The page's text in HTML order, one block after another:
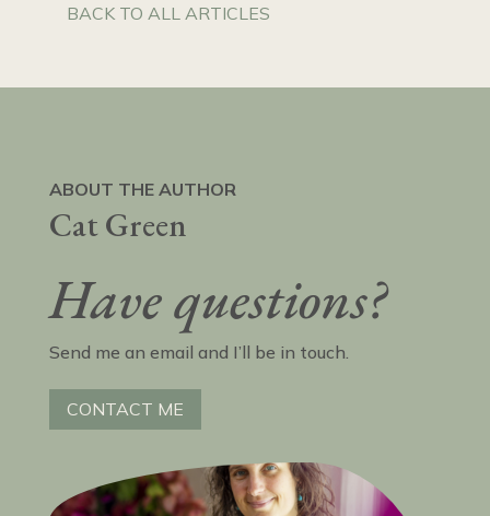
BACK TO ALL ARTICLES
ABOUT THE AUTHOR
Cat Green
Have questions?
Send me an email and I’ll be in touch.
CONTACT ME